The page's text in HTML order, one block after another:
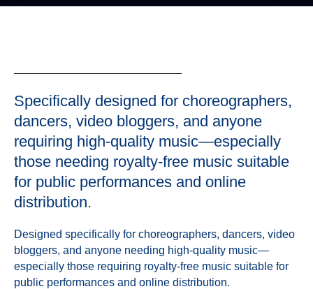
Specifically designed for choreographers,
dancers, video bloggers, and anyone
requiring high-quality music—especially
those needing royalty-free music suitable
for public performances and online
distribution.
Designed specifically for choreographers, dancers, video
bloggers, and anyone needing high-quality music—
especially those requiring royalty-free music suitable for
public performances and online distribution.